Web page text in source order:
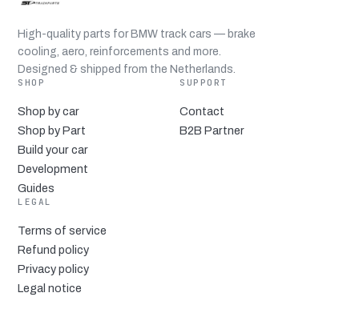
High-quality parts for BMW track cars — brake
cooling, aero, reinforcements and more.
Designed & shipped from the Netherlands.
SHOP
Shop by car
Shop by Part
Build your car
Development
Guides
SUPPORT
Contact
B2B Partner
LEGAL
Terms of service
Refund policy
Privacy policy
Legal notice